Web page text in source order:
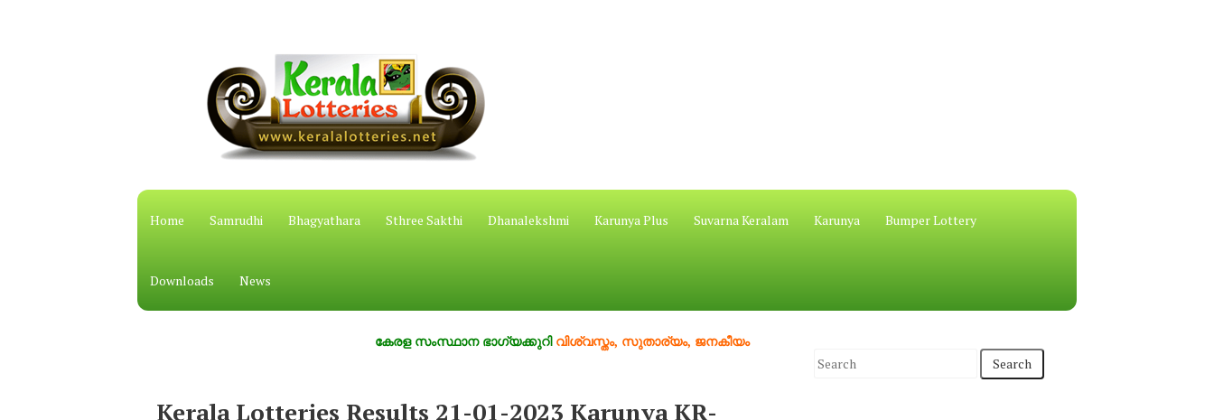
Home Samrudhi Bhagyathara Sthree Sakthi Dhanalekshmi Karunya Plus Suvarna Keralam Karunya Bumper Lottery
Downloads News
കേരള സംസ്ഥാന ഭാഗ്യക്കുറിവിശ്വസ്തം, സുതാര്യം, ജനകീയം
Kerala Lotteries Results 21-01-2023 Karunya KR-
S